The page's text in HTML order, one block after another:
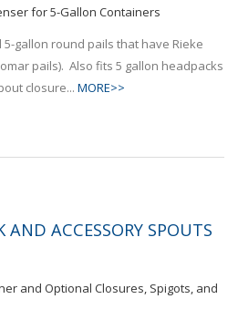
for 5-Gallon Containers
gallon round pails that have Rieke
pails). Also fits 5 gallon headpacks
closure... MORE>>
ACCESSORY SPOUTS
and Optional Closures, Spigots, and